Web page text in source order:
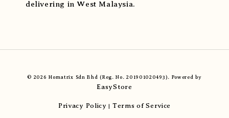
delivering in West Malaysia.
© 2026 Homatrix Sdn Bhd (Reg. No. 201901020493). Powered by
EasyStore
Privacy Policy | Terms of Service